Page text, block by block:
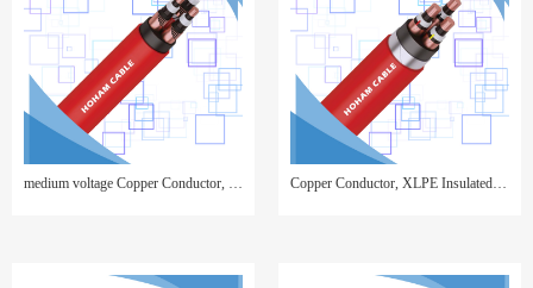
medium voltage Copper Conductor, XLPE Insulated, Copper Wire Screen, PVC Sheathed Copper Conductor, XLPE Insulated, Copper Tape Screen, Steel Tape Armor, PVC Sheathed